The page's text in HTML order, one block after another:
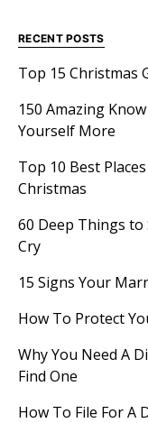
RECENT POSTS
Top 15 Christmas
150 Amazing
Yourself More
Top 10 Best
Christmas
60 Deep Things
Cry
15 Signs Your
How To Protect
Why You Need A
Find One
How To File For A